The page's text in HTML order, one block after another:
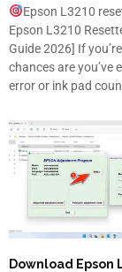
Epson L3210
Epson L3210
Guide 2026] If
chances are you’ve
error or ink pad
Download Epson